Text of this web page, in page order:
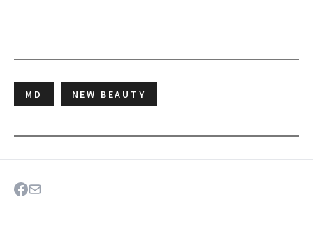
MD NEW BEAUTY